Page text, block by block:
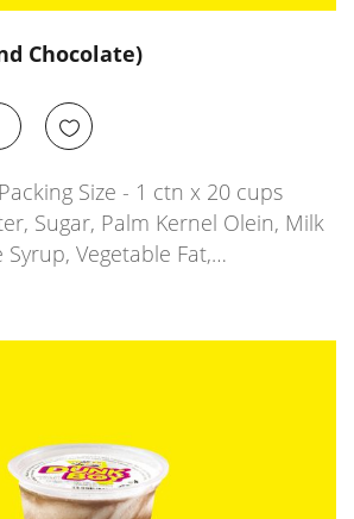
Chocolate)
Size - 1 ctn x 20 cups
Sugar, Palm Kernel Olein, Milk
Vegetable Fat,…